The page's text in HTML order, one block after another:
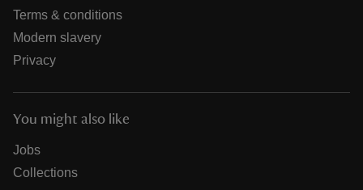
Terms & conditions
Modern slavery
Privacy
You might also like
Jobs
Collections